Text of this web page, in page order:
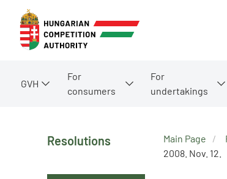
GVH
For
consumers
For
undertakings
Resolutions Main Page
2008. Nov. 12.